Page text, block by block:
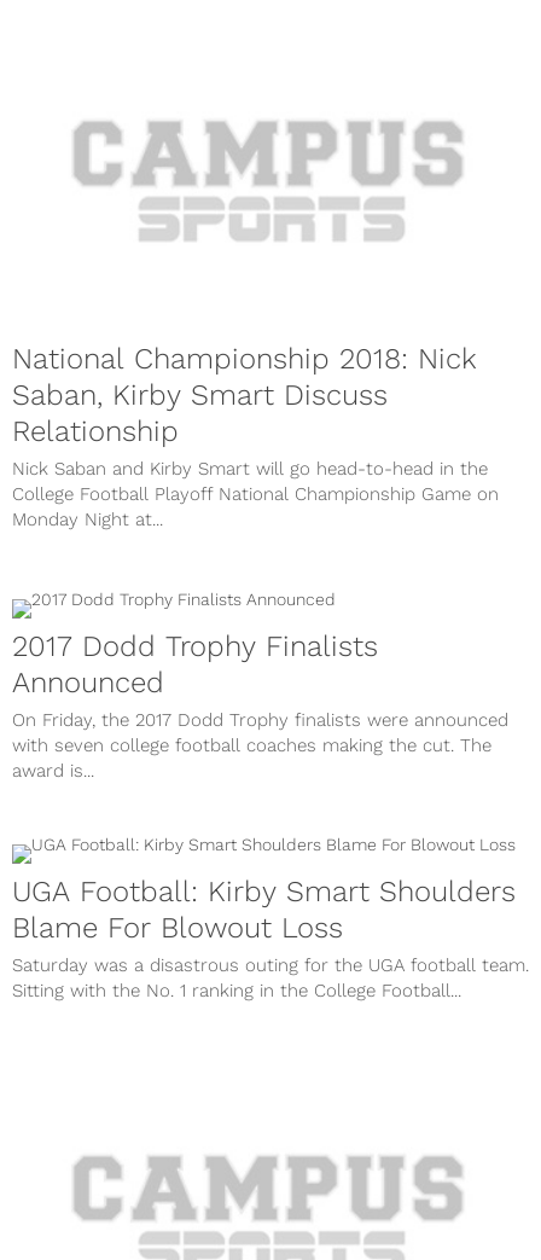
National Championship 2018: Nick
Saban, Kirby Smart Discuss
Relationship
Nick Saban and Kirby Smart will go head-to-head in the
College Football Playoff National Championship Game on
Monday Night at...
2017 Dodd Trophy Finalists
Announced
On Friday, the 2017 Dodd Trophy finalists were announced
with seven college football coaches making the cut. The
award is...
UGA Football: Kirby Smart Shoulders
Blame For Blowout Loss
Saturday was a disastrous outing for the UGA football team.
Sitting with the No. 1 ranking in the College Football...